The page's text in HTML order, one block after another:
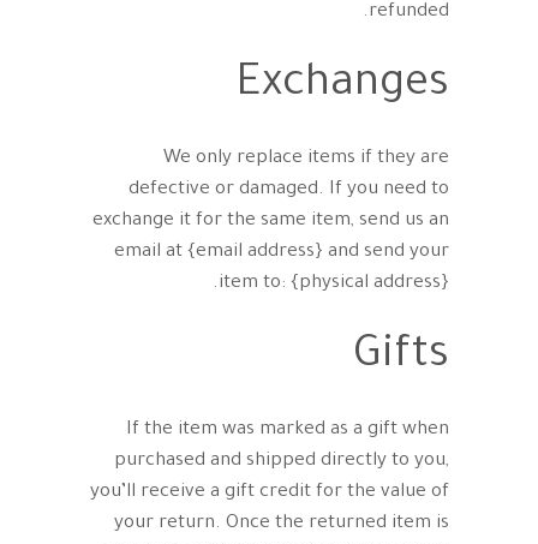
refunded.
Exchanges
We only replace items if they are
defective or damaged. If you need to
exchange it for the same item, send us an
email at {email address} and send your
item to: {physical address}.
Gifts
If the item was marked as a gift when
purchased and shipped directly to you,
you’ll receive a gift credit for the value of
your return. Once the returned item is